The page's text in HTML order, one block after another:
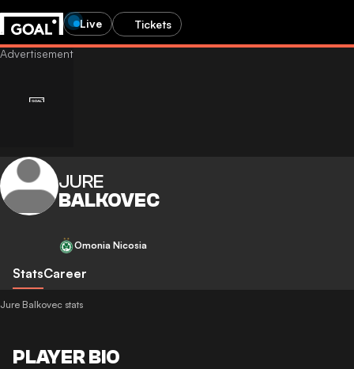
Live Tickets
JURE
BALKOVEC
Omonia Nicosia
StatsCareer
Jure Balkovec stats
PLAYER BIO